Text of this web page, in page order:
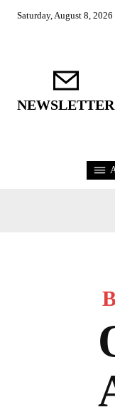
Saturday, August 8, 2026
NEWSLETTER